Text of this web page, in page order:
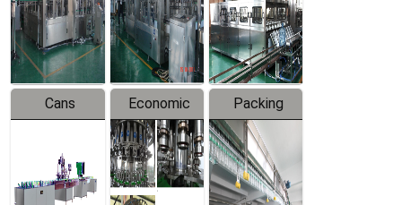
Production
Line
Line
Production
Line
Cans
Line
Equipment
Economic
Filling
Production
Line
Packing
System